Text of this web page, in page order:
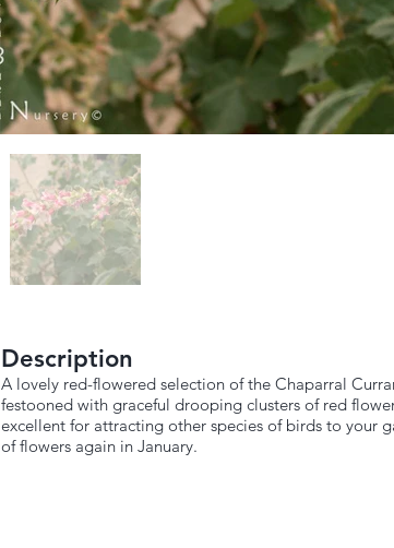
Description
A lovely red-flowered selection of the Chaparral
festooned with graceful drooping clusters of red
excellent for attracting other species of birds to your
of flowers again in January.